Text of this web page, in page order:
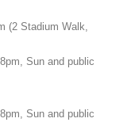
(2 Stadium Walk,
Sun and public
Sun and public